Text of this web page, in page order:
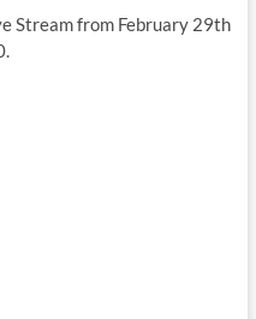
Stream from February 29th